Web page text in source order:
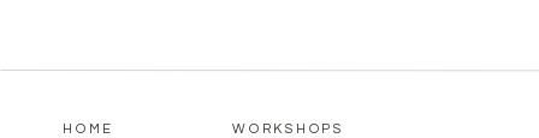
HOME WORKSHOPS